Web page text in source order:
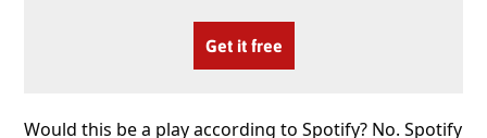
Get it free
Would this be a play according to Spotify? No. Spotify